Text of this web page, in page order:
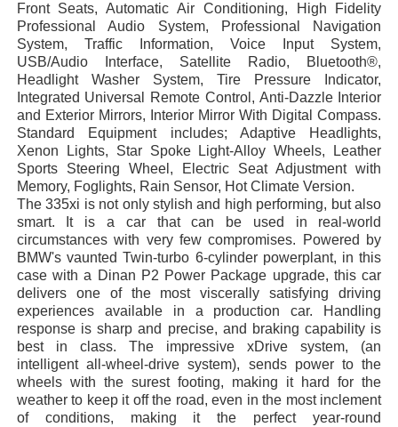
Front Seats, Automatic Air Conditioning, High Fidelity
Professional Audio System, Professional Navigation
System, Traffic Information, Voice Input System,
USB/Audio Interface, Satellite Radio, Bluetooth®,
Headlight Washer System, Tire Pressure Indicator,
Integrated Universal Remote Control, Anti-Dazzle Interior
and Exterior Mirrors, Interior Mirror With Digital Compass.
Standard Equipment includes; Adaptive Headlights,
Xenon Lights, Star Spoke Light-Alloy Wheels, Leather
Sports Steering Wheel, Electric Seat Adjustment with
Memory, Foglights, Rain Sensor, Hot Climate Version.
The 335xi is not only stylish and high performing, but also
smart. It is a car that can be used in real-world
circumstances with very few compromises. Powered by
BMW's vaunted Twin-turbo 6-cylinder powerplant, in this
case with a Dinan P2 Power Package upgrade, this car
delivers one of the most viscerally satisfying driving
experiences available in a production car. Handling
response is sharp and precise, and braking capability is
best in class. The impressive xDrive system, (an
intelligent all-wheel-drive system), sends power to the
wheels with the surest footing, making it hard for the
weather to keep it off the road, even in the most inclement
of conditions, making it the perfect year-round